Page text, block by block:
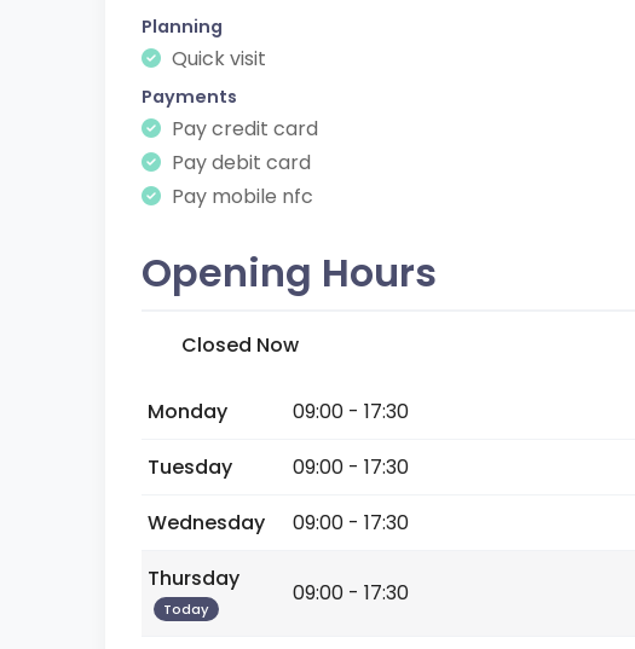
Planning
Quick visit
Payments
Pay credit card
Pay debit card
Pay mobile nfc
Opening Hours
Closed Now
Monday
09:00 - 17:30
Tuesday
09:00 - 17:30
Wednesday
09:00 - 17:30
Thursday
Today
09:00 - 17:30